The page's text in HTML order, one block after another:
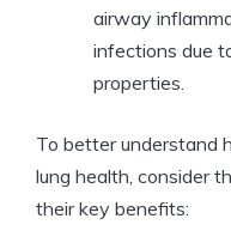
airway
infections due
properties.
To better understand
lung health, consider
their key benefits: